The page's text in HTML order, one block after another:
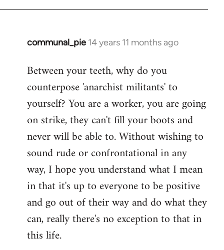
communal_pie 14 years 11 months ago
In
to
Welcome
libcom.org
Between your teeth, why do you
counterpose 'anarchist militants' to
yourself? You are a worker, you are going
on strike, they can't fill your boots and
never will be able to. Without wishing to
sound rude or confrontational in any
way, I hope you understand what I mean
in that it's up to everyone to be positive
and go out of their way and do what they
can, really there's no exception to that in
this life.